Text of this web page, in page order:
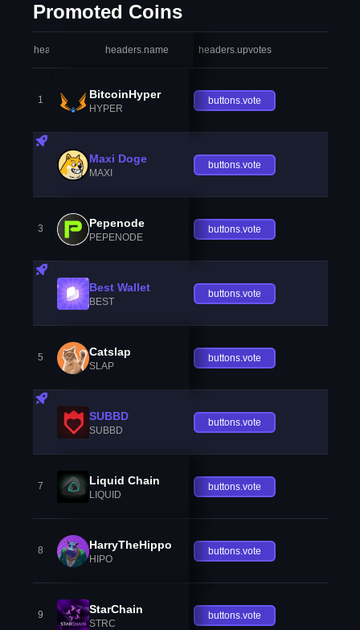
Promoted Coins
headers.index headers.name headers.upvotes
1 BitcoinHyper
HYPER
buttons.vote
Maxi Doge
MAXI
buttons.vote
3 Pepenode
PEPENODE
buttons.vote
Best Wallet
BEST
buttons.vote
5 Catslap
SLAP
buttons.vote
SUBBD
SUBBD
buttons.vote
7 Liquid Chain
LIQUID
buttons.vote
8 HarryTheHippo
HIPO
buttons.vote
9 StarChain
STRC
buttons.vote